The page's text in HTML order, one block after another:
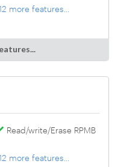
more features...
Read/write/Erase RPMB
more features...